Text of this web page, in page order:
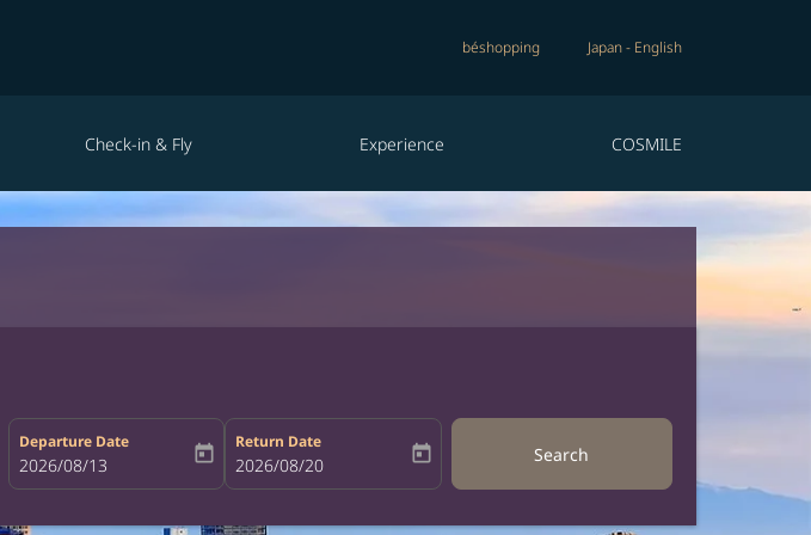
béshopping Japan- English
Check-in & Fly Experience COSMILE
Departure Date
fc-booking-departure-date-aria-label
2026/08/13 today
Return Date
fc-booking-return-date-aria-label
2026/08/20 today Search